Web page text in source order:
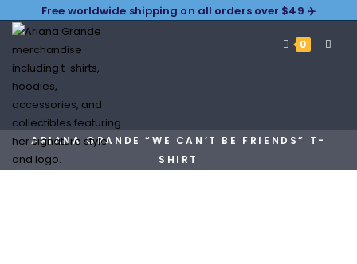
Free worldwide shipping on all orders over $49 ✈️
0
ARIANA GRANDE “WE CAN’T BE FRIENDS” T-
SHIRT